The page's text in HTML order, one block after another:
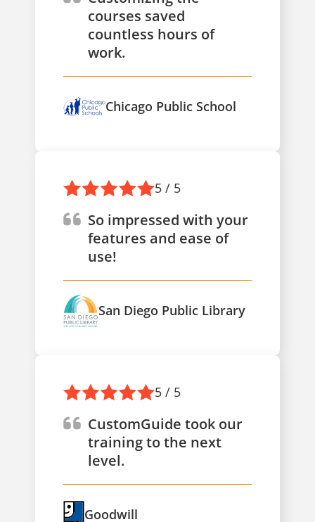
courses saved
countless hours of
work.
Chicago Public School
5 / 5
So impressed with your
features and ease of
use!
San Diego Public Library
5 / 5
CustomGuide took our
training to the next
level.
Goodwill